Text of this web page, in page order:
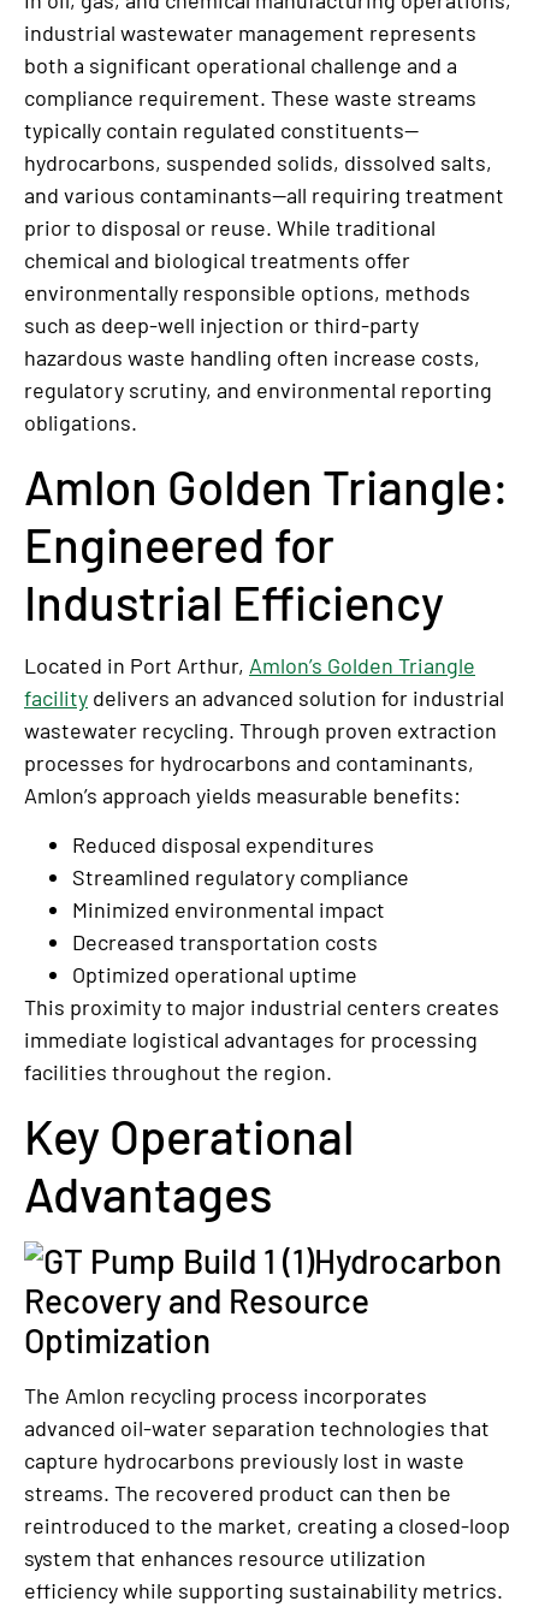
industrial wastewater management represents
both a significant operational challenge and a
compliance requirement. These waste streams
typically contain regulated constituents—
hydrocarbons, suspended solids, dissolved salts,
and various contaminants—all requiring treatment
prior to disposal or reuse. While traditional
chemical and biological treatments offer
environmentally responsible options, methods
such as deep-well injection or third-party
hazardous waste handling often increase costs,
regulatory scrutiny, and environmental reporting
obligations.
Amlon Golden Triangle:
Engineered for
Industrial Efficiency
Located in Port Arthur, Amlon’s Golden Triangle
facility delivers an advanced solution for industrial
wastewater recycling. Through proven extraction
processes for hydrocarbons and contaminants,
Amlon’s approach yields measurable benefits:
Reduced disposal expenditures
Streamlined regulatory compliance
Minimized environmental impact
Decreased transportation costs
Optimized operational uptime
This proximity to major industrial centers creates
immediate logistical advantages for processing
facilities throughout the region.
Key Operational
Advantages
Hydrocarbon
Recovery and Resource
Optimization
The Amlon recycling process incorporates
advanced oil-water separation technologies that
capture hydrocarbons previously lost in waste
streams. The recovered product can then be
reintroduced to the market, creating a closed-loop
system that enhances resource utilization
efficiency while supporting sustainability metrics.